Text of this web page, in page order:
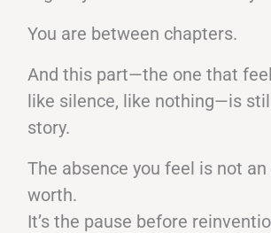
You are between chapters.
And this part—the one that
like silence, like nothing—is
story.
The absence you feel is not
worth.
It’s the pause before